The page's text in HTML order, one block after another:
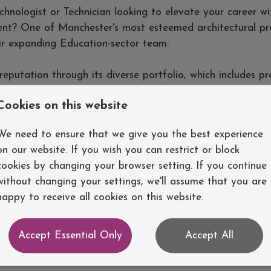
or Technician looking to elevate your career
One of Manchester's most esteemed architectural
expanding Education-sector team.
through its diverse portfolio, which includes
university buildings, as well as offices, care homes,
The successful candidate will have the opportunity
working alongside some of the industry's most
£37,000, with potential for negotiation based on
one of the most attractive benefits packages offered
of projects that will enhance your portfolio and
on this website
need to ensure that we give you the best experience
our website. If you wish you can restrict or block
by changing your browser setting. If you continue
changing your settings, we'll assume that you are
to receive all cookies on this website.
Accept Essential Only Accept All